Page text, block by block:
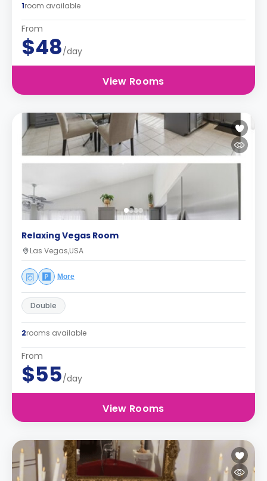
1room available
From
$48/day
View Rooms
Relaxing Vegas Room
Las Vegas,USA
More
Double
2rooms available
From
$55/day
View Rooms